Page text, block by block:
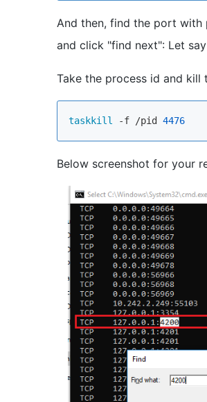
And then, find the port
and click "find next": Let
Take the process id and
taskkill -f /pid 4476
Below screenshot for your